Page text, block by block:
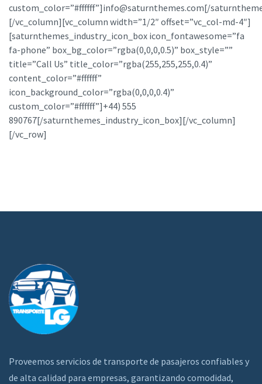
custom_color=”#ffffff”]info@saturnthemes.com[/
[/vc_column][vc_column width=”1/2″ offset=”vc_col-md-4″]
[saturnthemes_industry_icon_box icon_fontawesome=”fa
fa-phone” box_bg_color=”rgba(0,0,0,0.5)” box_style=””
title=”Call Us” title_color=”rgba(255,255,255,0.4)”
content_color=”#ffffff”
icon_background_color=”rgba(0,0,0,0.4)”
custom_color=”#ffffff”]+44) 555
890767[/saturnthemes_industry_icon_box][/vc_column]
[/vc_row]
Proveemos servicios de transporte de pasajeros confiables y
de alta calidad para empresas, garantizando comodidad,